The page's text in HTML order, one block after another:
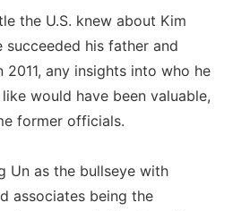
the U.S. knew about Kim
succeeded his father and
any insights into who he
would have been valuable,
former officials.
Un as the bullseye with
associates being the